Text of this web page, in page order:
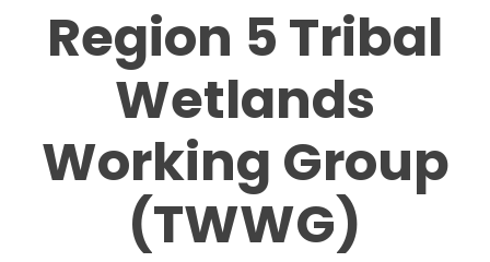
Region 5 Tribal
Wetlands
Working Group
(TWWG)